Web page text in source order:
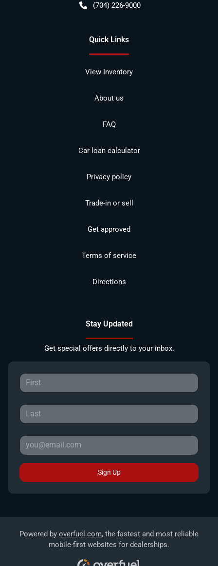
(704) 226-9000
Quick Links
View Inventory
About us
FAQ
Car loan calculator
Privacy policy
Trade-in or sell
Get approved
Terms of service
Directions
Stay Updated
Get special offers directly to your inbox.
Sign Up
Powered by overfuel.com, the fastest and most reliable
mobile-first websites for dealerships.